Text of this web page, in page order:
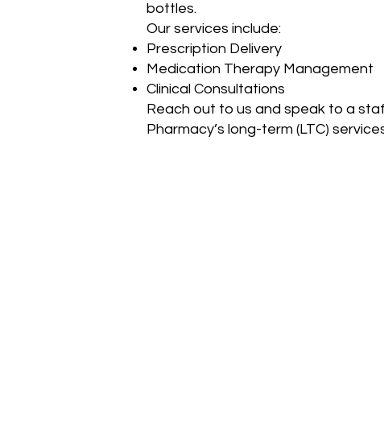
bottles.
Our services include:
Prescription Delivery
Medication Therapy Management
Clinical Consultations
Reach out to us and speak to a
Pharmacy’s long-term (LTC)